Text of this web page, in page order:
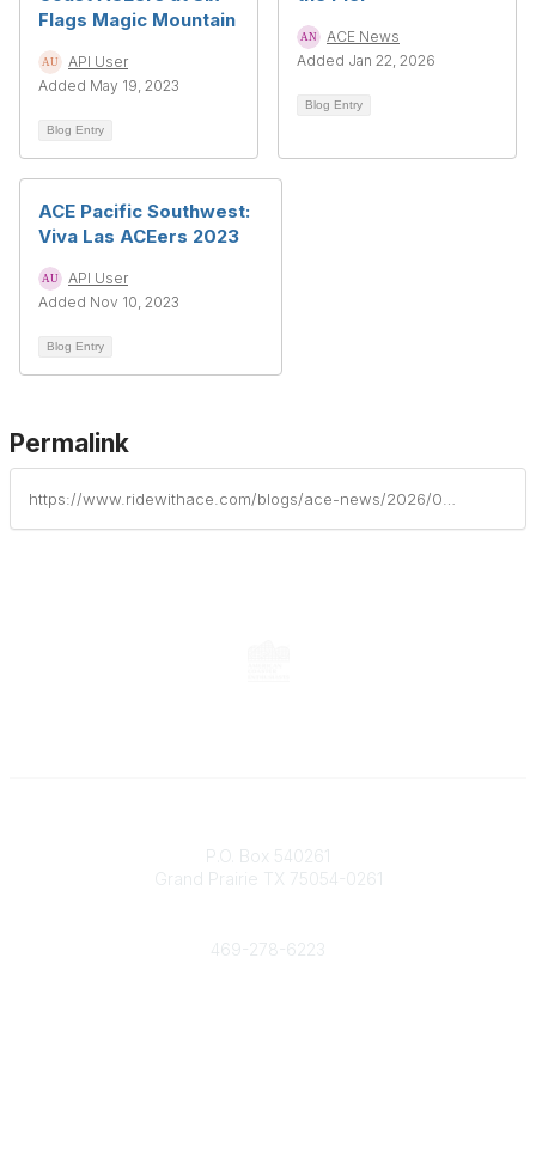
Flags Magic Mountain
API User
Added May 19, 2023
Blog Entry
ACE News
Added Jan 22, 2026
Blog Entry
ACE Pacific Southwest:
Viva Las ACEers 2023
API User
Added Nov 10, 2023
Blog Entry
Permalink
https://www.ridewithace.com/blogs/ace-news/2026/05/29/ace-pacific-southwest-west-coast-aceers
P.O. Box 540261
Grand Prairie TX 75054-0261
469-278-6223